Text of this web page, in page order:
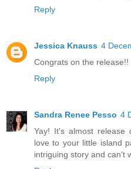
Reply
Jessica Knauss 4
Congrats on the release!!
Reply
Sandra Renee Pesso 4
Yay! It's almost release
love to your little island
intriguing story and can't